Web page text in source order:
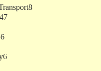
8
47
6